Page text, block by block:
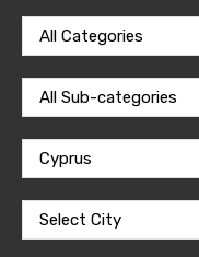
All Categories
All Sub-categories
Cyprus
Select City